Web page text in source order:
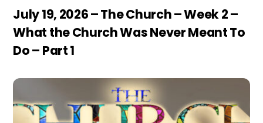
July 19, 2026 – The Church – Week 2 –
What the Church Was Never Meant To
Do – Part 1